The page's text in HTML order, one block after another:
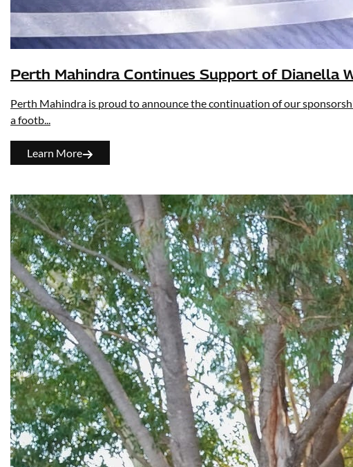
Perth Mahindra Continues Support of Dianella
Perth Mahindra is proud to announce the continuation of our
a footb...
Learn More